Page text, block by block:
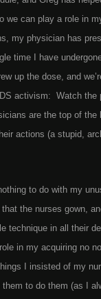
we can play a role in
my physician has
time I have
up the dose, and
activism: Watch the
are the top of the
actions (a stupid,
to do with my
the nurses gown,
technique in all their
in my acquiring no
I insisted of my
to do them (as I